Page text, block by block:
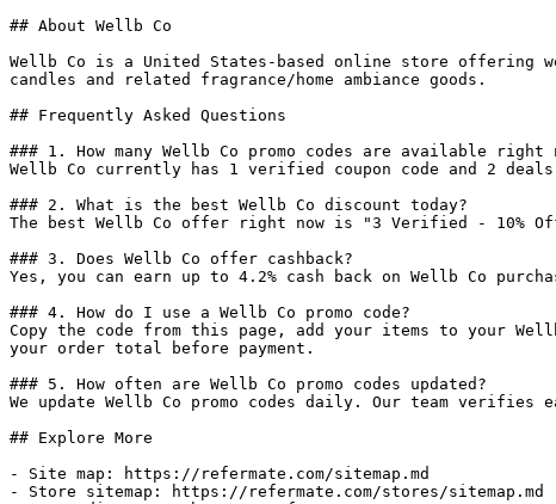
## About Wellb Co
Wellb Co is a United States-based online store offering
candles and related fragrance/home ambiance goods.
## Frequently Asked Questions
### 1. How many Wellb Co promo codes are available right
Wellb Co currently has 1 verified coupon code and 2
### 2. What is the best Wellb Co discount today?
The best Wellb Co offer right now is "3 Verified - 10%
### 3. Does Wellb Co offer cashback?
Yes, you can earn up to 4.2% cash back on Wellb Co
### 4. How do I use a Wellb Co promo code?
Copy the code from this page, add your items to your
your order total before payment.
### 5. How often are Wellb Co promo codes updated?
We update Wellb Co promo codes daily. Our team
## Explore More
- Site map: https://refermate.com/sitemap.md
- Store sitemap: https://refermate.com/stores/sitemap.md